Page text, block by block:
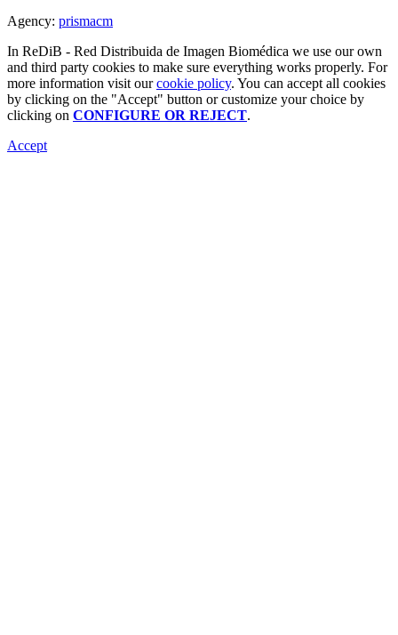
Agency: prismacm
In ReDiB - Red Distribuida de Imagen Biomédica we use our own
and third party cookies to make sure everything works properly. For
more information visit ourcookie policy. You can accept all cookies
by clicking on the "Accept" button or customize your choice by
clicking on CONFIGURE OR REJECT.
Accept